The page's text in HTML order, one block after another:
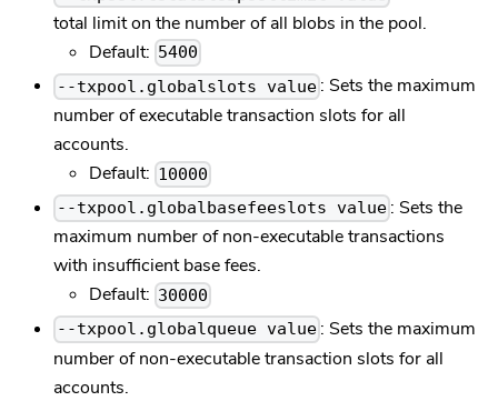
total limit on the number of all blobs in the pool.
Default: 5400
--txpool.globalslots value : Sets the maximum
number of executable transaction slots for all
accounts.
Default: 10000
--txpool.globalbasefeeslots value : Sets the
maximum number of non-executable transactions
with insufficient base fees.
Default: 30000
--txpool.globalqueue value : Sets the maximum
number of non-executable transaction slots for all
accounts.